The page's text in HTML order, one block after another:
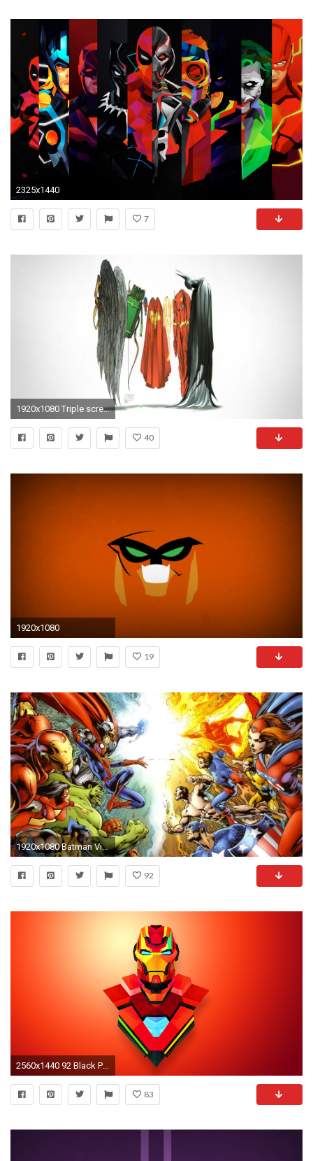
2325x1440
7
1920x1080 Triple screen - multi monitor - multiple- batman wallpaper .
40
1920x1080
19
1920x1080 Batman Villains wallpaper | other | Wallpaper Better .
92
83